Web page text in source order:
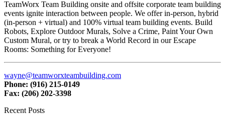
TeamWorx Team Building onsite and offsite corporate team building
events ignite interaction between people. We offer in-person, hybrid
(in-person + virtual) and 100% virtual team building events. Build
Robots, Explore Outdoor Murals, Solve a Crime, Paint Your Own
Custom Mural, or try to break a World Record in our Escape
Rooms: Something for Everyone!
wayne@teamworxteambuilding.com
Phone: (916) 215-0149
Fax: (206) 202-3398
Recent Posts